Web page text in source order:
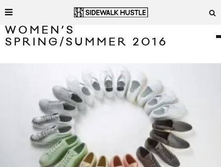
WOMEN’S
SPRING/SUMMER 2016